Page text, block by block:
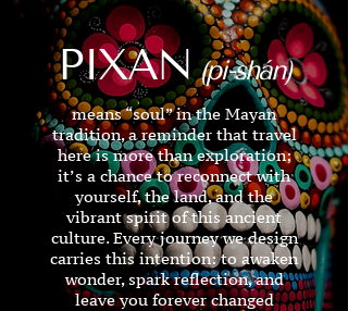
PIXAN(pi-shán)
means “soul” in the Mayan
tradition, a reminder that travel
here is more than exploration;
it’s a chance to reconnect with
yourself, the land, and the
vibrant spirit of this ancient
culture. Every journey we design
carries this intention: to awaken
wonder, spark reflection, and
leave you forever changed